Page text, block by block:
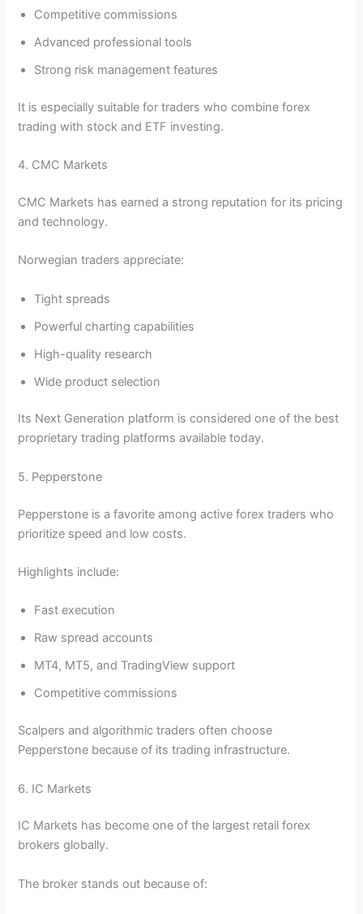
Competitive commissions
Advanced professional tools
Strong risk management features
It is especially suitable for traders who combine forex
trading with stock and ETF investing.
4. CMC Markets
CMC Markets has earned a strong reputation for its pricing
and technology.
Norwegian traders appreciate:
Tight spreads
Powerful charting capabilities
High-quality research
Wide product selection
Its Next Generation platform is considered one of the best
proprietary trading platforms available today.
5. Pepperstone
Pepperstone is a favorite among active forex traders who
prioritize speed and low costs.
Highlights include:
Fast execution
Raw spread accounts
MT4, MT5, and TradingView support
Competitive commissions
Scalpers and algorithmic traders often choose
Pepperstone because of its trading infrastructure.
6. IC Markets
IC Markets has become one of the largest retail forex
brokers globally.
The broker stands out because of: